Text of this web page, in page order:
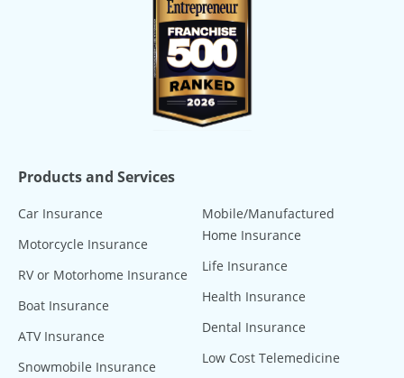
Products and Services
Car Insurance
Motorcycle Insurance
RV or Motorhome Insurance
Boat Insurance
ATV Insurance
Snowmobile Insurance
Mobile/Manufactured
Home Insurance
Life Insurance
Health Insurance
Dental Insurance
Low Cost Telemedicine